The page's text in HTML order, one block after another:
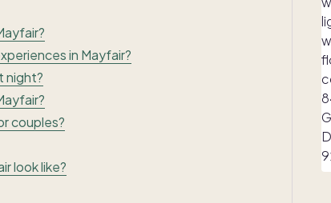
in Mayfair?
night?
couples?
look like?